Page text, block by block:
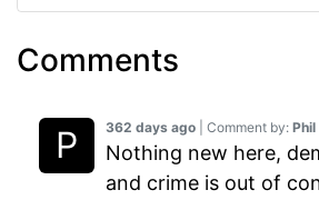
Comments
362 days ago | Comment by: Phil
Nothing new here,
and crime is out of